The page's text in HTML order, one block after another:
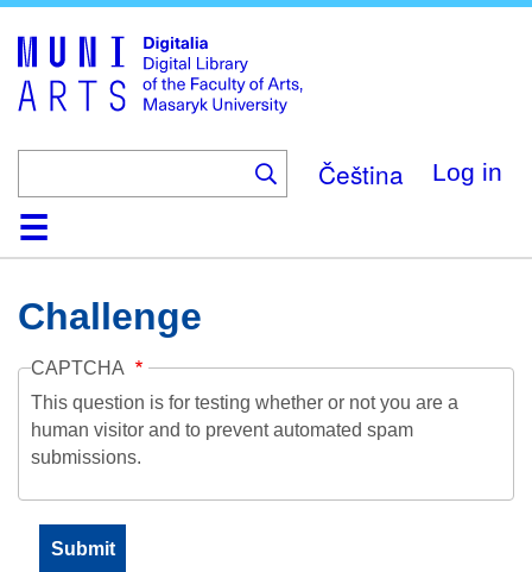
main
content
Čeština Log in
HomeCollections
Browse
Search
About
HelpContactDigitalia
Challenge
CAPTCHA
This question is for testing whether or not you are a
human visitor and to prevent automated spam
submissions.